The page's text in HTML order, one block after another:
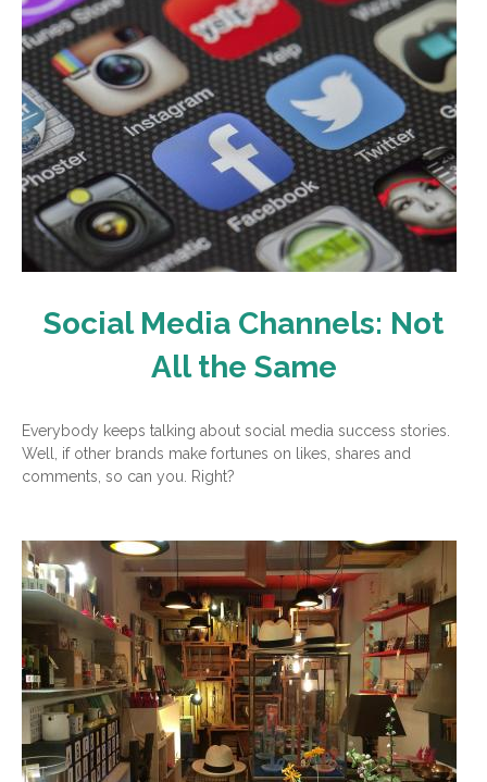
Social Media Channels: Not
All the Same
Everybody keeps talking about social media success stories.
Well, if other brands make fortunes on likes, shares and
comments, so can you. Right?